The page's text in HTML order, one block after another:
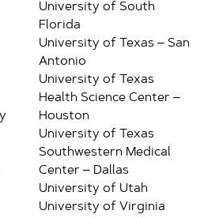
University of South
Florida
University of Texas – San
Antonio
University of Texas
Health Science Center –
Houston
University of Texas
Southwestern Medical
Center – Dallas
University of Utah
University of Virginia